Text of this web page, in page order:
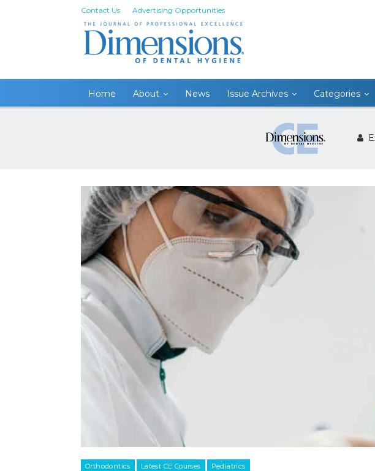
Contact Us Advertising Opportunities
Home About News Issue Archives Categories
Orthodontics Latest CE Courses Pediatrics